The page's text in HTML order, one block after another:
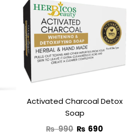
₨ 1,190.
Activated Charcoal Detox
Soap
₨990
price
was:
₨ 990.
₨ 690
is:
₨